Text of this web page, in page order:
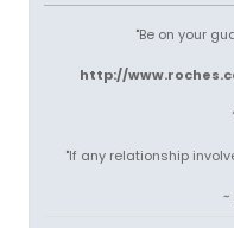
"Be on your
http://
"If any relationship
~